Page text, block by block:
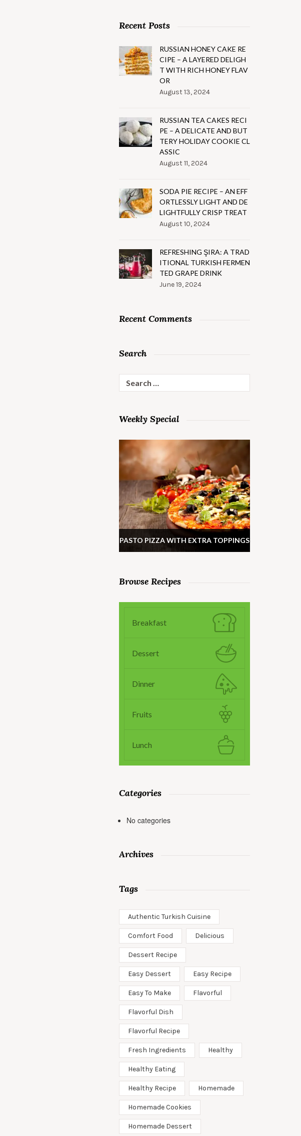
Recent Posts
RUSSIAN HONEY CAKE RE
CIPE – A LAYERED DELIGH
T WITH RICH HONEY FLAV
OR
August 13, 2024
RUSSIAN TEA CAKES RECI
PE – A DELICATE AND BUT
TERY HOLIDAY COOKIE CL
ASSIC
August 11, 2024
SODA PIE RECIPE – AN EFF
ORTLESSLY LIGHT AND DE
LIGHTFULLY CRISP TREAT
August 10, 2024
REFRESHING ŞIRA: A TRAD
ITIONAL TURKISH FERMEN
TED GRAPE DRINK
June 19, 2024
Recent Comments
Search
for:
Weekly Special
PASTO PIZZA WITH EXTRA TOPPINGS
Browse Recipes
Breakfast
Dessert
Dinner
Fruits
Lunch
Categories
No categories
Archives
Tags
Authentic Turkish Cuisine
Comfort Food Delicious
Dessert Recipe
Easy Dessert Easy Recipe
Easy To Make Flavorful
Flavorful Dish
Flavorful Recipe
Fresh Ingredients Healthy
Healthy Eating
Healthy Recipe Homemade
Homemade Cookies
Homemade Dessert